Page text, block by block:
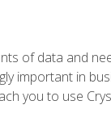
of data and
important in
you to use